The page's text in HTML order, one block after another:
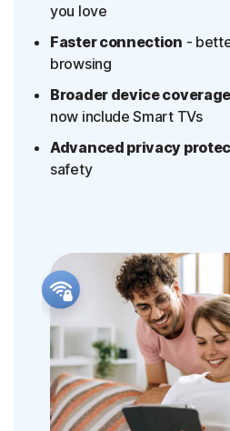
you love
Faster connection -
browsing
Broader device coverage
now include Smart TVs
Advanced privacy
safety